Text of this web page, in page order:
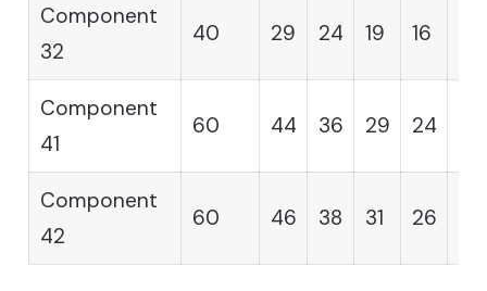
Component
32
40 29 24 19 16
Component
41
60 44 36 29 24
Component
42
60 46 38 31 26